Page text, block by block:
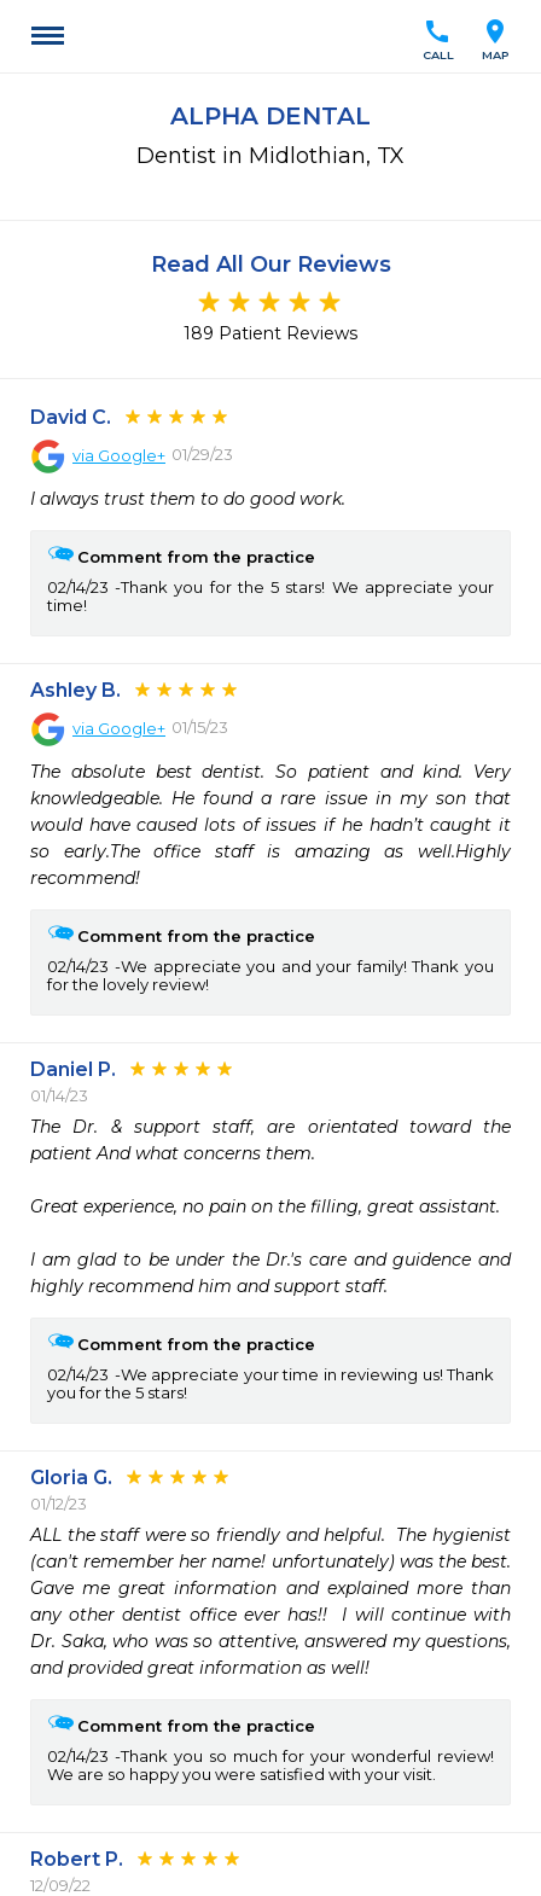
location_on
MAP
call
CALL
ALPHA DENTAL
Dentist in Midlothian, TX
Read All Our Reviews
189 Patient Reviews
David C.
via Google+ 01/29/23
I always trust them to do good work.
Comment from the practice
02/14/23
Thank you for the 5 stars! We appreciate your
time!
Ashley B.
via Google+ 01/15/23
The absolute best dentist. So patient and kind. Very
knowledgeable. He found a rare issue in my son that
would have caused lots of issues if he hadn’t caught it
so early.The office staff is amazing as well.Highly
recommend!
Comment from the practice
02/14/23
We appreciate you and your family! Thank you
for the lovely review!
Daniel P.
01/14/23
The Dr. & support staff, are orientated toward the
patient And what concerns them.
Great experience, no pain on the filling, great assistant.
I am glad to be under the Dr.'s care and guidence and
highly recommend him and support staff.
Comment from the practice
02/14/23
We appreciate your time in reviewing us! Thank
you for the 5 stars!
Gloria G.
01/12/23
ALL the staff were so friendly and helpful.  The hygienist
(can't remember her name! unfortunately) was the best.
Gave me great information and explained more than
any other dentist office ever has!!  I will continue with
Dr. Saka, who was so attentive, answered my questions,
and provided great information as well!
Comment from the practice
02/14/23
Thank you so much for your wonderful review!
We are so happy you were satisfied with your visit.
Robert P.
12/09/22